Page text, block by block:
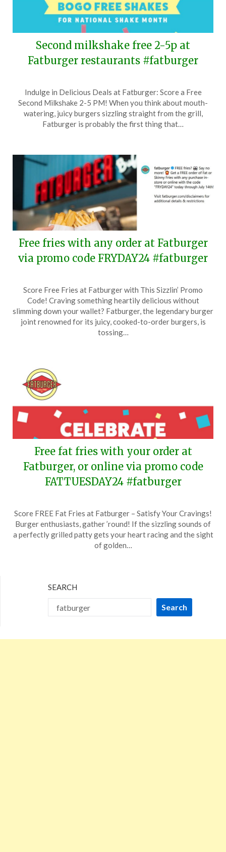
Second milkshake free 2-5p at
Fatburger restaurants #fatburger
on
September
28,
TheCouponsApp
Indulge in Delicious Deals at Fatburger: Score a Free
Second Milkshake 2-5 PM! When you think about mouth-
watering, juicy burgers sizzling straight from the grill,
Fatburger is probably the first thing that…
Free fries with any order at Fatburger
via promo code FRYDAY24 #fatburger
on
July
11,
2024
TheCouponsApp
Score Free Fries at Fatburger with This Sizzlin’ Promo
Code! Craving something heartily delicious without
slimming down your wallet? Fatburger, the legendary burger
joint renowned for its juicy, cooked-to-order burgers, is
tossing…
Free fat fries with your order at
Fatburger, or online via promo code
FATTUESDAY24 #fatburger
on
February
8,
TheCouponsApp
Score FREE Fat Fries at Fatburger – Satisfy Your Cravings!
Burger enthusiasts, gather ’round! If the sizzling sounds of
a perfectly grilled patty gets your heart racing and the sight
of golden…
SEARCH
Search